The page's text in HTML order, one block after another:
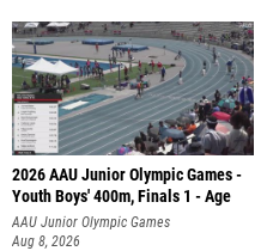
2026 AAU Junior Olympic Games -
Youth Boys' 400m, Finals 1 - Age
AAU Junior Olympic Games
Aug 8, 2026